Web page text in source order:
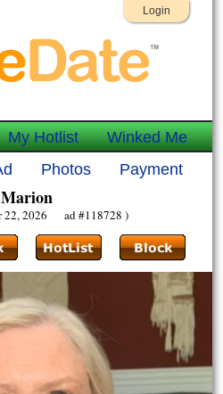
Login
My Hotlist
Winked Me
Photos Payment
Marion
22, 2026 ad #118728 )